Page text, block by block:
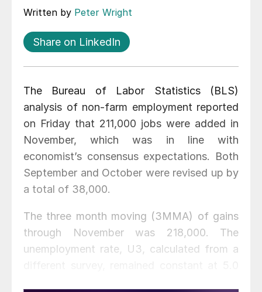
Written by Peter Wright
Share on LinkedIn
The Bureau of Labor Statistics (BLS)
analysis of non-farm employment reported
on Friday that 211,000 jobs were added in
November, which was in line with
economist’s consensus expectations. Both
September and October were revised up by
a total of 38,000.
The three month moving (3MMA) of gains
through November was 218,000. The
unemployment rate, U3, calculated from a